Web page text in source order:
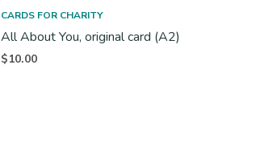
CARDS FOR CHARITY
All About You, original card (A2)
$10.00